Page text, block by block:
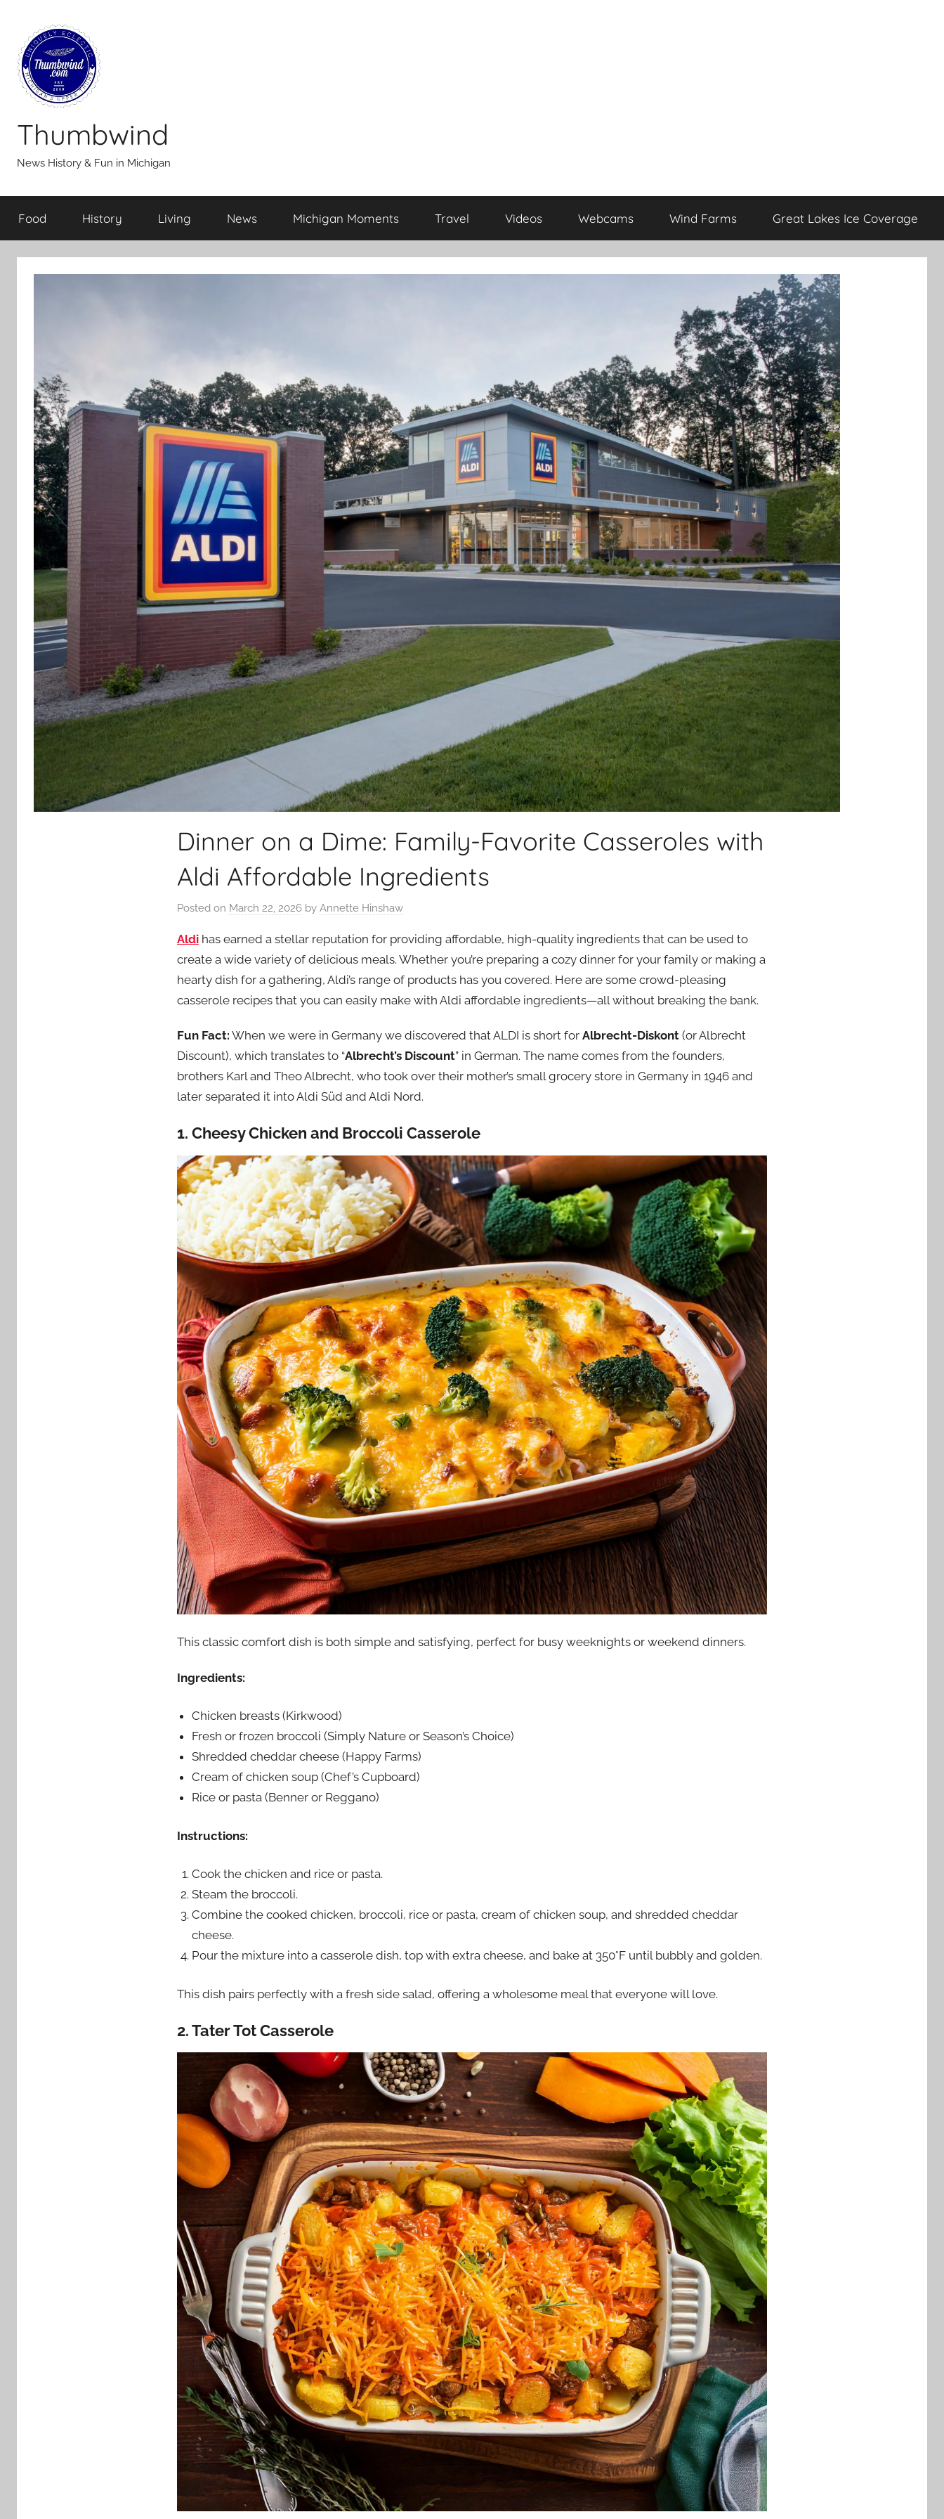
content
Thumbwind
News History & Fun in Michigan
Food History Living News Michigan Moments Travel Videos Webcams Wind Farms Great Lakes Ice Coverage
Dinner on a Dime: Family-Favorite Casseroles with
Aldi Affordable Ingredients
Posted on March 22, 2026 by Annette Hinshaw
Aldi has earned a stellar reputation for providing affordable, high-quality ingredients that can be used to
create a wide variety of delicious meals. Whether you’re preparing a cozy dinner for your family or making a
hearty dish for a gathering, Aldi’s range of products has you covered. Here are some crowd-pleasing
casserole recipes that you can easily make with Aldi affordable ingredients—all without breaking the bank.
Fun Fact: When we were in Germany we discovered that ALDI is short for Albrecht-Diskont (or Albrecht
Discount), which translates to “Albrecht’s Discount” in German. The name comes from the founders,
brothers Karl and Theo Albrecht, who took over their mother’s small grocery store in Germany in 1946 and
later separated it into Aldi Süd and Aldi Nord.
1. Cheesy Chicken and Broccoli Casserole
This classic comfort dish is both simple and satisfying, perfect for busy weeknights or weekend dinners.
Ingredients:
Chicken breasts (Kirkwood)
Fresh or frozen broccoli (Simply Nature or Season’s Choice)
Shredded cheddar cheese (Happy Farms)
Cream of chicken soup (Chef’s Cupboard)
Rice or pasta (Benner or Reggano)
Instructions:
Cook the chicken and rice or pasta.
Steam the broccoli.
Combine the cooked chicken, broccoli, rice or pasta, cream of chicken soup, and shredded cheddar
cheese.
Pour the mixture into a casserole dish, top with extra cheese, and bake at 350°F until bubbly and golden.
This dish pairs perfectly with a fresh side salad, offering a wholesome meal that everyone will love.
2. Tater Tot Casserole